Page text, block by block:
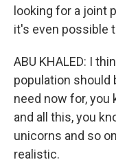
looking for a joint
it's even possible
ABU KHALED: I
population should
need now for, you
and all this, you
unicorns and so
realistic.